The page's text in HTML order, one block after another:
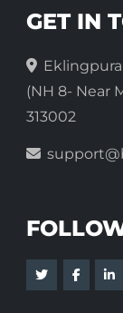
GET IN
(NH 8- Near
313002